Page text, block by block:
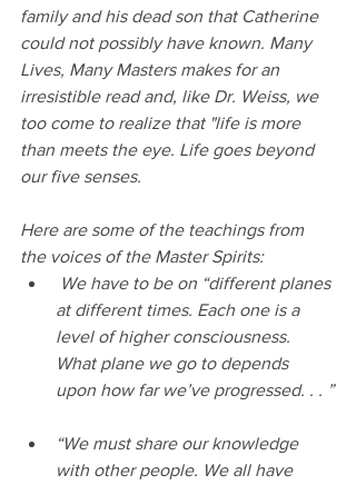
family and his dead son that Catherine
could not possibly have known. Many
Lives, Many Masters makes for an
irresistible read and, like Dr. Weiss, we
too come to realize that "life is more
than meets the eye. Life goes beyond
our five senses.
Here are some of the teachings from
the voices of the Master Spirits:
We have to be on “different planes
at different times. Each one is a
level of higher consciousness.
What plane we go to depends
upon how far we’ve progressed. . . ”
“We must share our knowledge
with other people. We all have